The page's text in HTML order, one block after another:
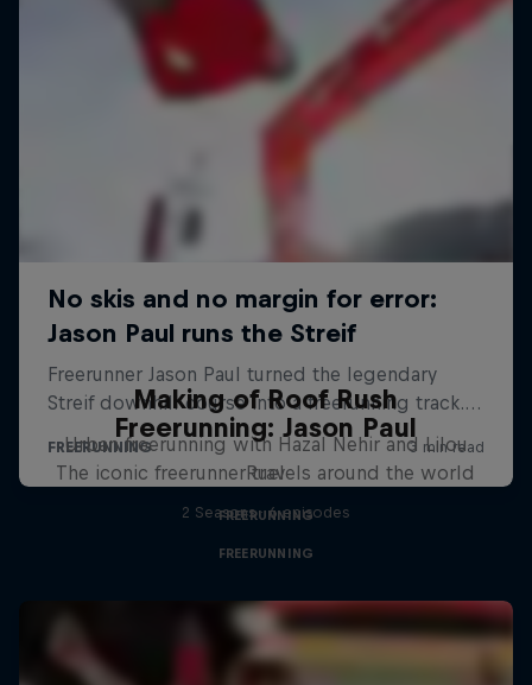
Making of Roof Rush
Urban freerunning with Hazal Nehir and Lilou
Ruel
FREERUNNING
Freerunning: Jason Paul
The iconic freerunner travels around the world
2 Seasons · 6 episodes
FREERUNNING